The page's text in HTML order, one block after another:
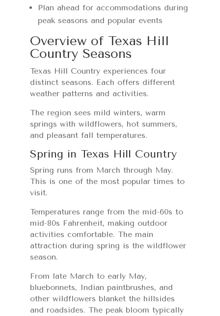
Plan ahead for accommodations during
peak seasons and popular events
Overview of Texas Hill
Country Seasons
Texas Hill Country experiences four
distinct seasons. Each offers different
weather patterns and activities.
The region sees mild winters, warm
springs with wildflowers, hot summers,
and pleasant fall temperatures.
Spring in Texas Hill Country
Spring runs from March through May.
This is one of the most popular times to
visit.
Temperatures range from the mid-60s to
mid-80s Fahrenheit, making outdoor
activities comfortable. The main
attraction during spring is the wildflower
season.
From late March to early May,
bluebonnets, Indian paintbrushes, and
other wildflowers blanket the hillsides
and roadsides. The peak bloom typically